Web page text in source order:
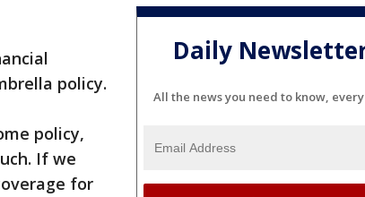
policy.
policy,
If we
for
Daily
All the news you need to know,